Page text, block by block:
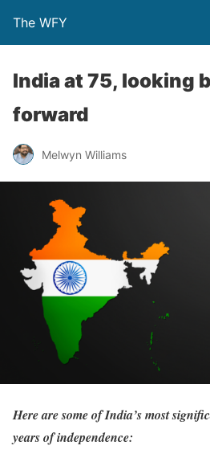
The WFY
India at 75, looking
forward
Melwyn Williams
Here are some of India’s most
years of independence: